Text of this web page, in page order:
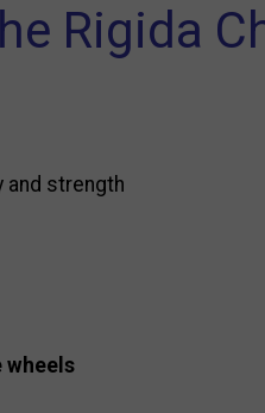
Rigida
and strength
wheels